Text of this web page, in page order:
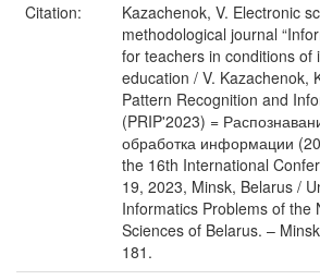
Citation:
Kazachenok, V. Electronic
methodological journal
for teachers in conditions of
education / V. Kazachenok,
Pattern Recognition and
(PRIP'2023) =
обработка информации
the 16th International
19, 2023, Minsk, Belarus /
Informatics Problems of the
Sciences of Belarus. –
181.